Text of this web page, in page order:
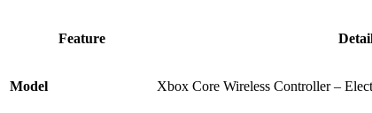
Feature
Model Xbox Core Wireless Controller –